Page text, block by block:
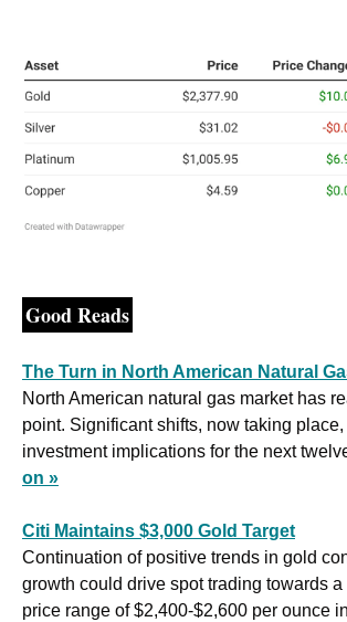
Good Reads
The Turn in North American Natural
North American natural gas market has
point. Significant shifts, now taking place,
investment implications for the next
on »
Citi Maintains $3,000 Gold Target
Continuation of positive trends in gold
growth could drive spot trading towards
price range of $2,400-$2,600 per ounce